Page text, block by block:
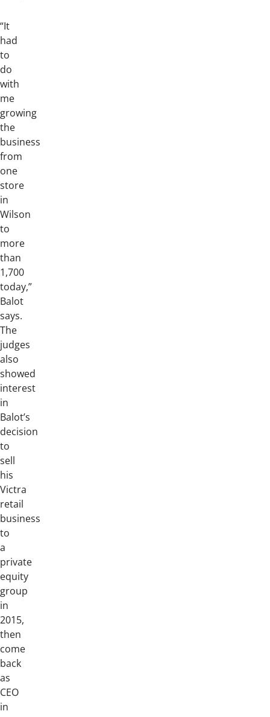
“It
had
to
do
with
me
growing
the
business
from
one
store
in
Wilson
to
more
than
1,700
today,”
Balot
says.
The
judges
also
showed
interest
in
Balot’s
decision
to
sell
his
Victra
retail
business
to
a
private
equity
group
in
2015,
then
come
back
as
CEO
in